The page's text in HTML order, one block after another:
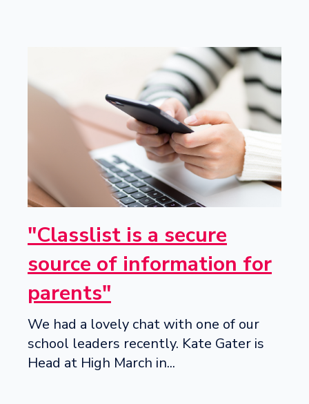
"Classlist is a secure
source of information for
parents"
We had a lovely chat with one of our
school leaders recently. Kate Gater is
Head at High March in...